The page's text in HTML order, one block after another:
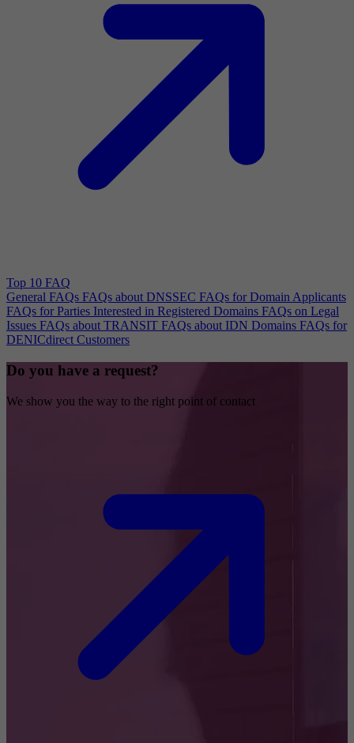
Top 10 FAQ
General FAQs FAQs about DNSSEC FAQs for Domain Applicants
FAQs for Parties Interested in Registered Domains FAQs on Legal
Issues FAQs about TRANSIT FAQs about IDN Domains FAQs for
DENICdirect Customers
Do you have a request?
We show you the way to the right point of contact